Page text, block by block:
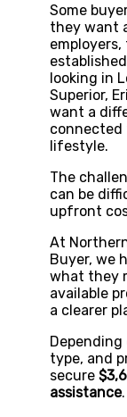
Some
they want
looking in
Superior,
want a
connected
lifestyle.
The
can be
upfront
At
Buyer, we
what they
available
a clearer
type, and
secure
assistance.